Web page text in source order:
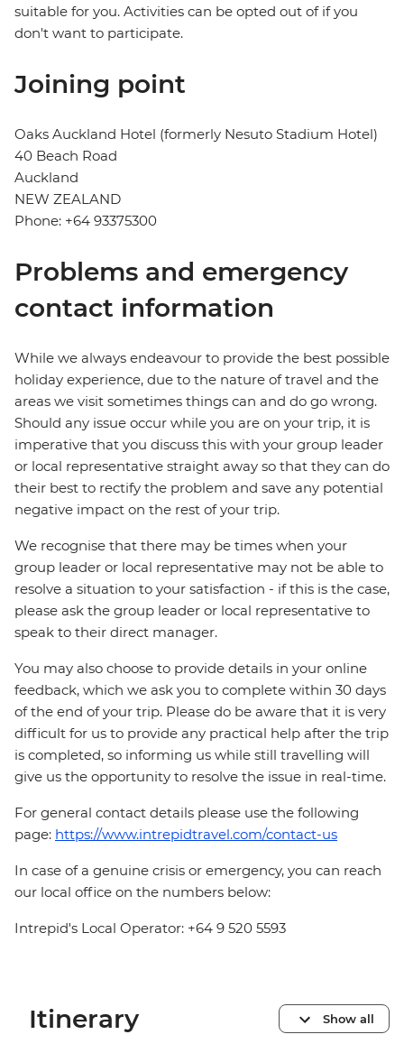
suitable for you. Activities can be opted out of if you
don't want to participate.
Joining point
Oaks Auckland Hotel (formerly Nesuto Stadium Hotel)
40 Beach Road
Auckland
NEW ZEALAND
Phone: +64 93375300
Problems and emergency
contact information
While we always endeavour to provide the best possible
holiday experience, due to the nature of travel and the
areas we visit sometimes things can and do go wrong.
Should any issue occur while you are on your trip, it is
imperative that you discuss this with your group leader
or local representative straight away so that they can do
their best to rectify the problem and save any potential
negative impact on the rest of your trip.
We recognise that there may be times when your
group leader or local representative may not be able to
resolve a situation to your satisfaction - if this is the case,
please ask the group leader or local representative to
speak to their direct manager.
You may also choose to provide details in your online
feedback, which we ask you to complete within 30 days
of the end of your trip. Please do be aware that it is very
difficult for us to provide any practical help after the trip
is completed, so informing us while still travelling will
give us the opportunity to resolve the issue in real-time.
For general contact details please use the following
page: https://www.intrepidtravel.com/contact-us
In case of a genuine crisis or emergency, you can reach
our local office on the numbers below:
Intrepid's Local Operator: +64 9 520 5593
Itinerary Show all